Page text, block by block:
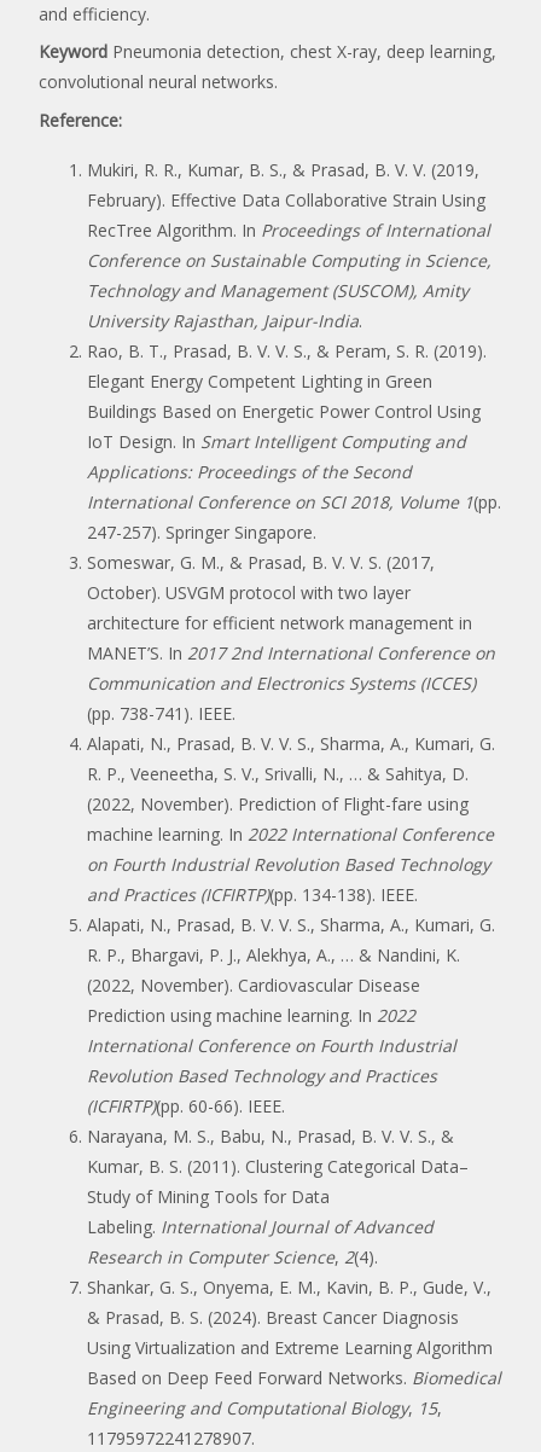
and efficiency.
Keyword Pneumonia detection, chest X-ray, deep learning,
convolutional neural networks.
Reference:
Mukiri, R. R., Kumar, B. S., & Prasad, B. V. V. (2019,
February). Effective Data Collaborative Strain Using
RecTree Algorithm. In Proceedings of International
Conference on Sustainable Computing in Science,
Technology and Management (SUSCOM), Amity
University Rajasthan, Jaipur-India.
Rao, B. T., Prasad, B. V. V. S., & Peram, S. R. (2019).
Elegant Energy Competent Lighting in Green
Buildings Based on Energetic Power Control Using
IoT Design. In Smart Intelligent Computing and
Applications: Proceedings of the Second
International Conference on SCI 2018, Volume 1(pp.
247-257). Springer Singapore.
Someswar, G. M., & Prasad, B. V. V. S. (2017,
October). USVGM protocol with two layer
architecture for efficient network management in
MANET’S. In 2017 2nd International Conference on
Communication and Electronics Systems (ICCES)
(pp. 738-741). IEEE.
Alapati, N., Prasad, B. V. V. S., Sharma, A., Kumari, G.
R. P., Veeneetha, S. V., Srivalli, N., … & Sahitya, D.
(2022, November). Prediction of Flight-fare using
machine learning. In 2022 International Conference
on Fourth Industrial Revolution Based Technology
and Practices (ICFIRTP)(pp. 134-138). IEEE.
Alapati, N., Prasad, B. V. V. S., Sharma, A., Kumari, G.
R. P., Bhargavi, P. J., Alekhya, A., … & Nandini, K.
(2022, November). Cardiovascular Disease
Prediction using machine learning. In 2022
International Conference on Fourth Industrial
Revolution Based Technology and Practices
(ICFIRTP)(pp. 60-66). IEEE.
Narayana, M. S., Babu, N., Prasad, B. V. V. S., &
Kumar, B. S. (2011). Clustering Categorical Data–
Study of Mining Tools for Data
Labeling. International Journal of Advanced
Research in Computer Science, 2(4).
Shankar, G. S., Onyema, E. M., Kavin, B. P., Gude, V.,
& Prasad, B. S. (2024). Breast Cancer Diagnosis
Using Virtualization and Extreme Learning Algorithm
Based on Deep Feed Forward Networks. Biomedical
Engineering and Computational Biology, 15,
11795972241278907.